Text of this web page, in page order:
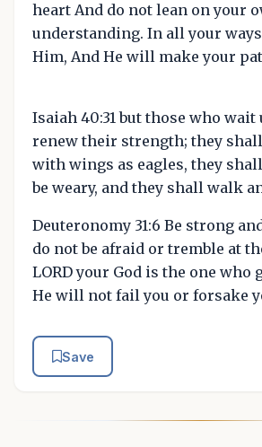
heart And do not lean on your
understanding. In all your
Him, And He will make your
Isaiah 40:31 but those who
renew their strength; they
with wings as eagles, they
be weary, and they shall walk
Deuteronomy 31:6 Be strong
do not be afraid or tremble at
LORD your God is the one who
He will not fail you or forsake
Save